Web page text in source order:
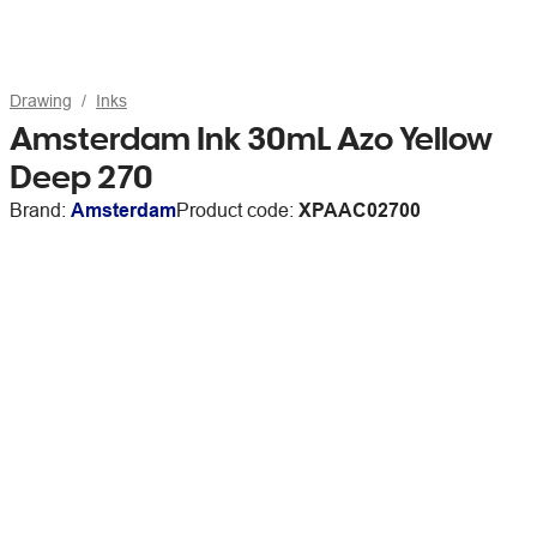
Drawing Inks
Amsterdam Ink 30mL Azo Yellow
Deep 270
Brand: AmsterdamProduct code: XPAAC02700